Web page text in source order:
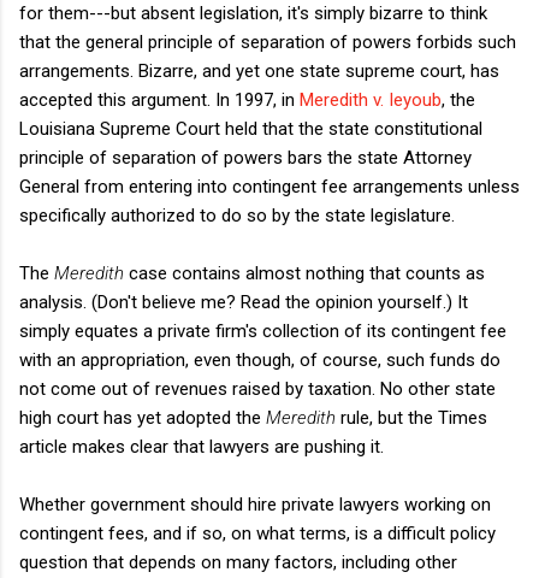
for them---but absent legislation, it's simply bizarre to think
that the general principle of separation of powers forbids such
arrangements. Bizarre, and yet one state supreme court, has
accepted this argument. In 1997, in Meredith v. Ieyoub, the
Louisiana Supreme Court held that the state constitutional
principle of separation of powers bars the state Attorney
General from entering into contingent fee arrangements unless
specifically authorized to do so by the state legislature.
The Meredith case contains almost nothing that counts as
analysis. (Don't believe me? Read the opinion yourself.) It
simply equates a private firm's collection of its contingent fee
with an appropriation, even though, of course, such funds do
not come out of revenues raised by taxation. No other state
high court has yet adopted the Meredith rule, but the Times
article makes clear that lawyers are pushing it.
Whether government should hire private lawyers working on
contingent fees, and if so, on what terms, is a difficult policy
question that depends on many factors, including other